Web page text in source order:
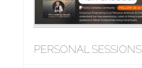
PERSONAL SESSIONS